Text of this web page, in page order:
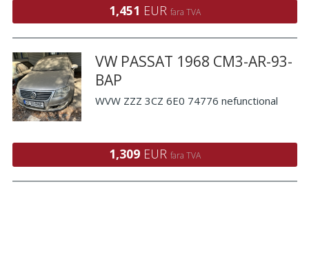
1,451 EUR fara TVA
VW PASSAT 1968 CM3-AR-93-
BAP
WVW ZZZ 3CZ 6E0 74776 nefunctional
1,309 EUR fara TVA